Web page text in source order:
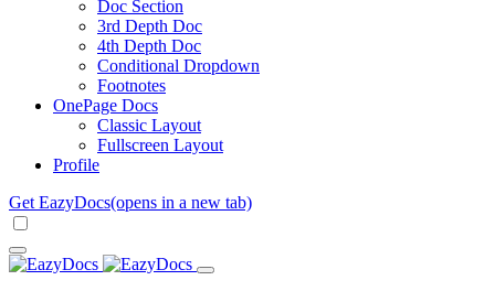
Doc Section
3rd Depth Doc
4th Depth Doc
Conditional Dropdown
Footnotes
OnePage Docs
Classic Layout
Fullscreen Layout
Profile
Get EazyDocs(opens in a new tab)